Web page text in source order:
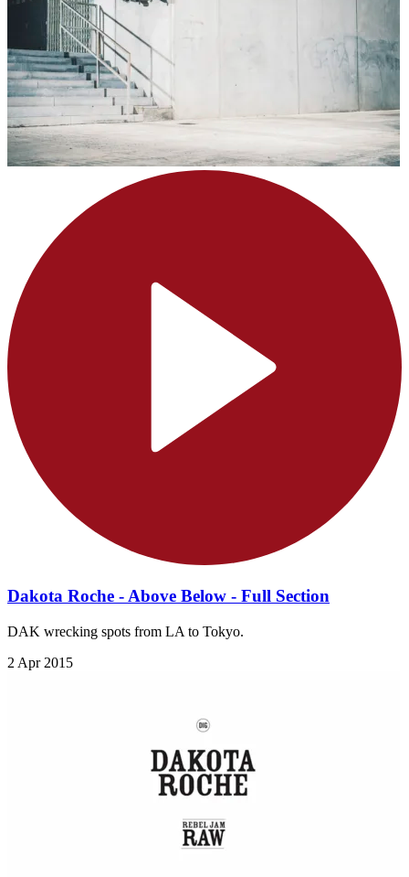
Dakota Roche - Above Below - Full Section
DAK wrecking spots from LA to Tokyo.
2 Apr 2015